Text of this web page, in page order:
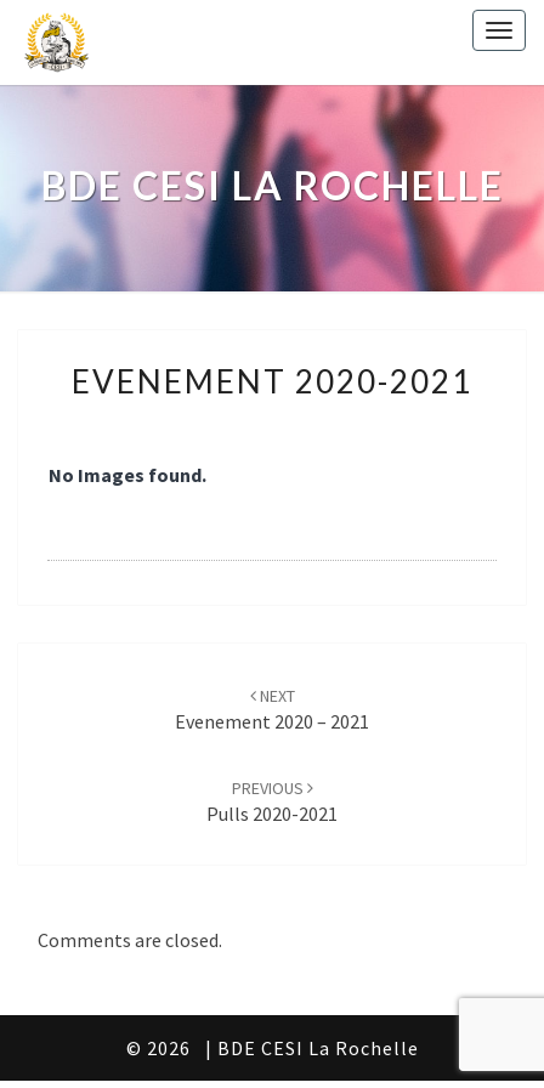
BDE CESI LA ROCHELLE
2020-
EVENEMENT 2020-2021
No Images found.
NEXT
Evenement 2020 – 2021
PREVIOUS
Pulls 2020-2021
Comments are closed.
© 2026 | BDE CESI La Rochelle